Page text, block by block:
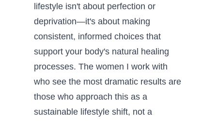
lifestyle isn't about perfection or
deprivation—it's about making
consistent, informed choices that
support your body's natural healing
processes. The women I work with
who see the most dramatic results are
those who approach this as a
sustainable lifestyle shift, not a